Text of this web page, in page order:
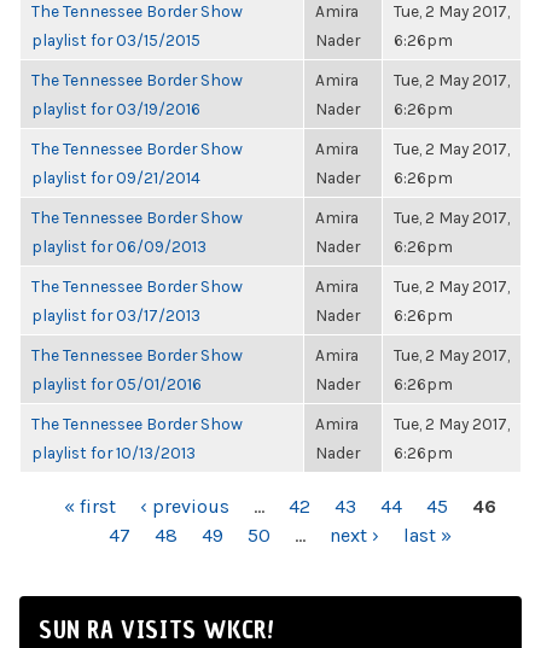
The Tennessee Border Show
playlist for 03/15/2015
Amira
Nader
Tue, 2 May 2017,
6:26pm
The Tennessee Border Show
playlist for 03/19/2016
Amira
Nader
Tue, 2 May 2017,
6:26pm
The Tennessee Border Show
playlist for 09/21/2014
Amira
Nader
Tue, 2 May 2017,
6:26pm
The Tennessee Border Show
playlist for 06/09/2013
Amira
Nader
Tue, 2 May 2017,
6:26pm
The Tennessee Border Show
playlist for 03/17/2013
Amira
Nader
Tue, 2 May 2017,
6:26pm
The Tennessee Border Show
playlist for 05/01/2016
Amira
Nader
Tue, 2 May 2017,
6:26pm
The Tennessee Border Show
playlist for 10/13/2013
Amira
Nader
Tue, 2 May 2017,
6:26pm
PAGES« first ‹ previous … 42 43 44 45
46
47
48 49 50 … next › last »
SUN RA VISITS WKCR!